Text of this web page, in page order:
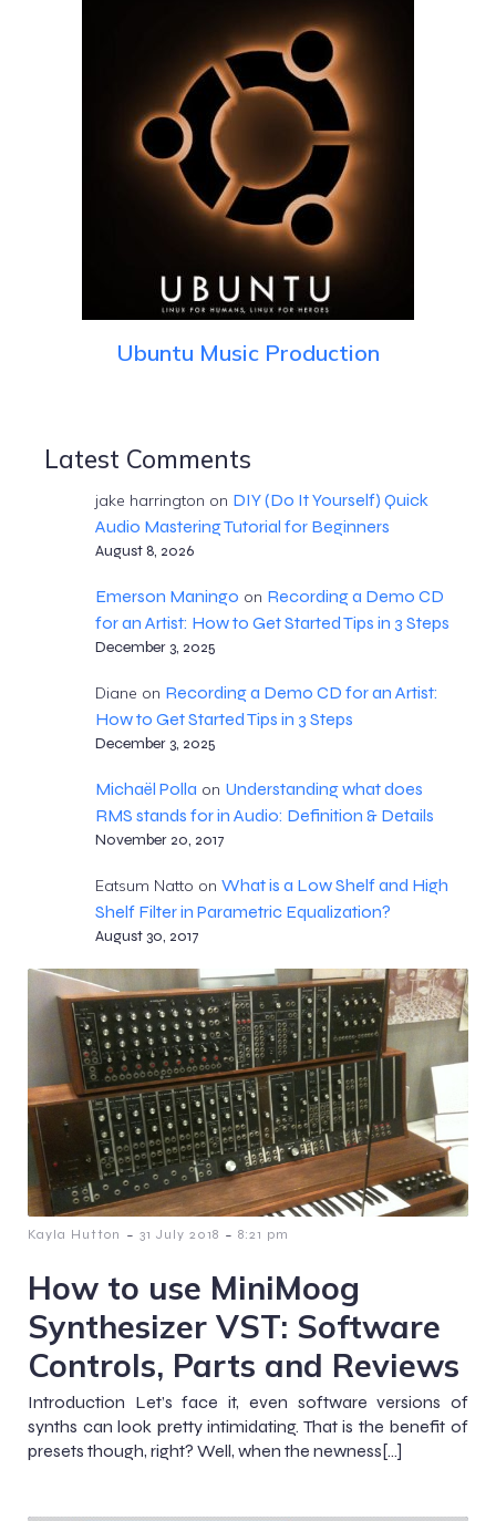
Ubuntu Music Production
Latest Comments
jake harrington on DIY (Do It Yourself) Quick
Audio Mastering Tutorial for Beginners
August 8, 2026
Emerson Maningo on Recording a Demo CD
for an Artist: How to Get Started Tips in 3 Steps
December 3, 2025
Diane on Recording a Demo CD for an Artist:
How to Get Started Tips in 3 Steps
December 3, 2025
Michaël Polla on Understanding what does
RMS stands for in Audio: Definition & Details
November 20, 2017
Eatsum Natto on What is a Low Shelf and High
Shelf Filter in Parametric Equalization?
August 30, 2017
Kayla Hutton - 31 July 2018 - 8:21 pm
How to use MiniMoog
Synthesizer VST: Software
Controls, Parts and Reviews
Introduction Let’s face it, even software versions of
synths can look pretty intimidating. That is the benefit of
presets though, right? Well, when the newness[…]